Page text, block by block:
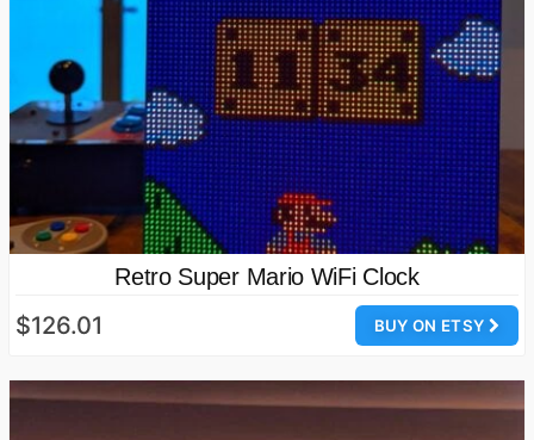
Retro Super Mario WiFi Clock
BUY ON ETSY
$126.01